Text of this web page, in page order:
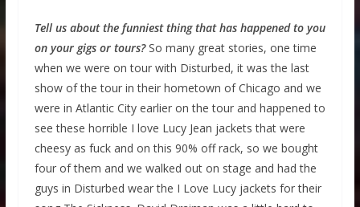
Tell us about the funniest thing that has happened to you
on your gigs or tours?So many great stories, one time
when we were on tour with Disturbed, it was the last
show of the tour in their hometown of Chicago and we
were in Atlantic City earlier on the tour and happened to
see these horrible I love Lucy Jean jackets that were
cheesy as fuck and on this 90% off rack, so we bought
four of them and we walked out on stage and had the
guys in Disturbed wear the I Love Lucy jackets for their